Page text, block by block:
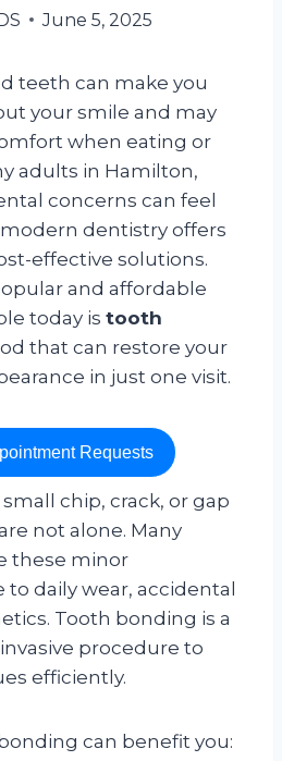
June 5, 2025
teeth can make you
your smile and may
when eating or
adults in Hamilton,
concerns can feel
dentistry offers
effective solutions.
and affordable
today is tooth
that can restore your
in just one visit.
Requests
small chip, crack, or gap
not alone. Many
these minor
daily wear, accidental
Tooth bonding is a
procedure to
efficiently.
can benefit you: